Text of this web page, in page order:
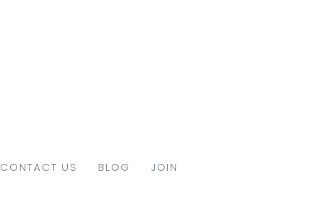
CONTACT US BLOG JOIN